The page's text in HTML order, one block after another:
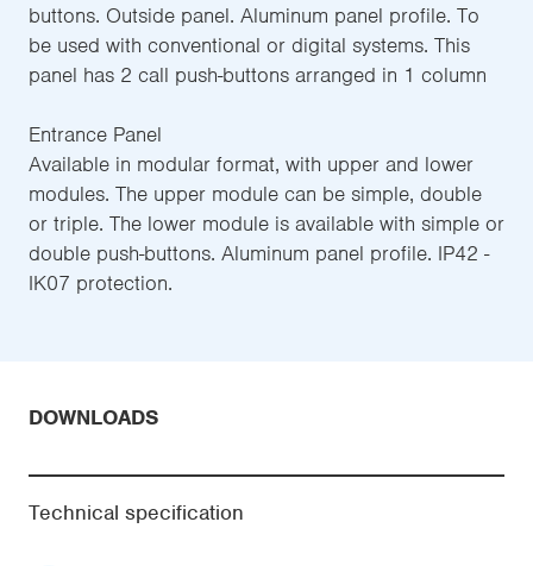
buttons. Outside panel. Aluminum panel profile. To
be used with conventional or digital systems. This
panel has 2 call push-buttons arranged in 1 column
Entrance Panel
Available in modular format, with upper and lower
modules. The upper module can be simple, double
or triple. The lower module is available with simple or
double push-buttons. Aluminum panel profile. IP42 -
IK07 protection.
DOWNLOADS
Technical specification